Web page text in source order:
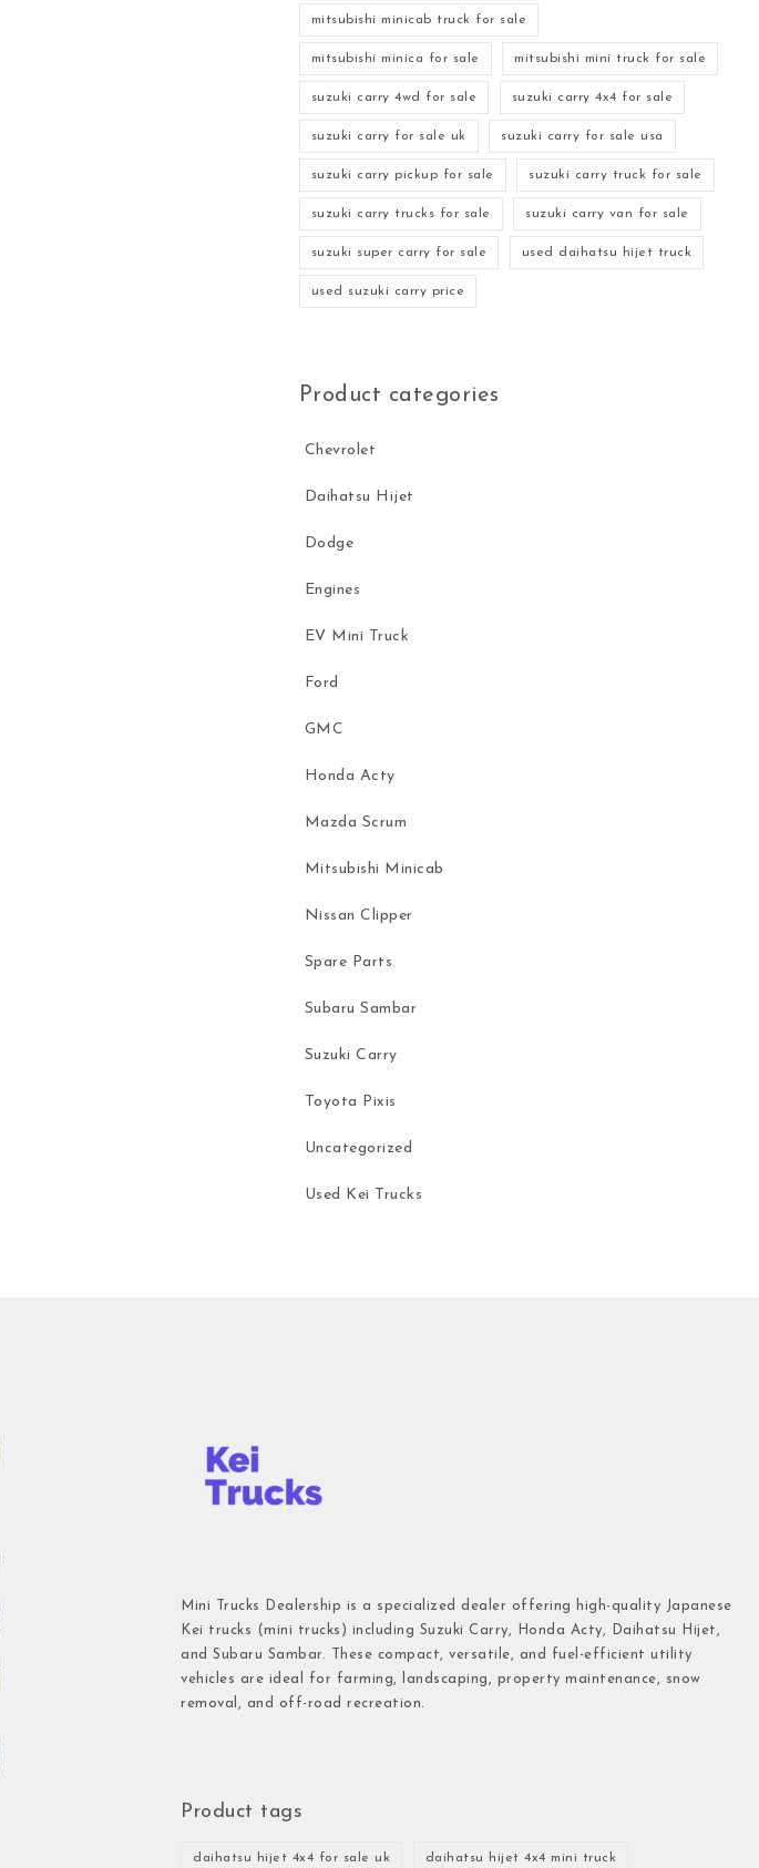
mitsubishi minicab truck for sale
mitsubishi minica for sale mitsubishi mini truck for sale
suzuki carry 4wd for sale suzuki carry 4x4 for sale
suzuki carry for sale uk suzuki carry for sale usa
suzuki carry pickup for sale suzuki carry truck for sale
suzuki carry trucks for sale suzuki carry van for sale
suzuki super carry for sale used daihatsu hijet truck
used suzuki carry price
Product categories
Chevrolet
Daihatsu Hijet
Dodge
Engines
EV Mini Truck
Ford
GMC
Honda Acty
Mazda Scrum
Mitsubishi Minicab
Nissan Clipper
Spare Parts
Subaru Sambar
Suzuki Carry
Toyota Pixis
Uncategorized
Used Kei Trucks
Mini Trucks Dealership is a specialized dealer offering high-quality Japanese
Kei trucks (mini trucks) including Suzuki Carry, Honda Acty, Daihatsu Hijet,
and Subaru Sambar. These compact, versatile, and fuel-efficient utility
vehicles are ideal for farming, landscaping, property maintenance, snow
removal, and off-road recreation.
Product tags
daihatsu hijet 4x4 for sale uk daihatsu hijet 4x4 mini truck